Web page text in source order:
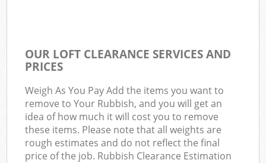
OUR LOFT CLEARANCE SERVICES AND
PRICES
Weigh As You Pay Add the items you want to
remove to Your Rubbish, and you will get an
idea of how much it will cost you to remove
these items. Please note that all weights are
rough estimates and do not reflect the final
price of the job. Rubbish Clearance Estimation